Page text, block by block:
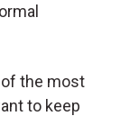
the most
to keep